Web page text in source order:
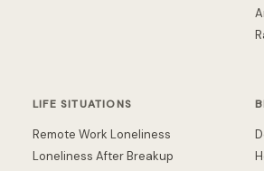
LIFE SITUATIONS
Remote Work Loneliness
Loneliness After Breakup